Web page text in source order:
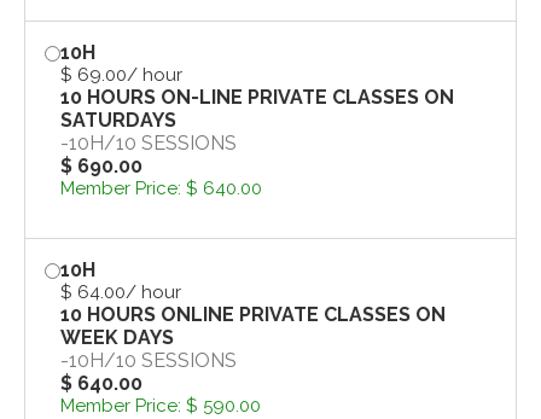
10H
$ 69.00/ hour
10 HOURS ON-LINE PRIVATE CLASSES ON
SATURDAYS
-10H/10 SESSIONS
$ 690.00
Member Price: $ 640.00
10H
$ 64.00/ hour
10 HOURS ONLINE PRIVATE CLASSES ON
WEEK DAYS
-10H/10 SESSIONS
$ 640.00
Member Price: $ 590.00